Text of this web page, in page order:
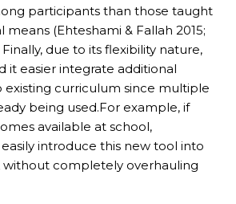
participants than those taught
means (Ehteshami & Fallah 2015;
Finally, due to its flexibility nature,
it easier integrate additional
existing curriculum since multiple
being used.For example, if
available at school,
introduce this new tool into
completely overhauling